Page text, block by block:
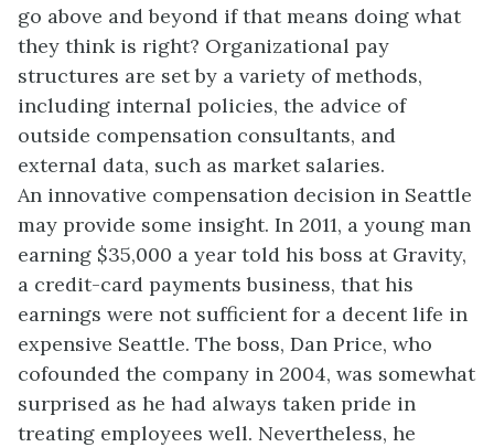
go above and beyond if that means doing what
they think is right? Organizational pay
structures are set by a variety of methods,
including internal policies, the advice of
outside compensation consultants, and
external data, such as market salaries.
An innovative compensation decision in Seattle
may provide some insight. In 2011, a young man
earning $35,000 a year told his boss at Gravity,
a credit-card payments business, that his
earnings were not sufficient for a decent life in
expensive Seattle. The boss, Dan Price, who
cofounded the company in 2004, was somewhat
surprised as he had always taken pride in
treating employees well. Nevertheless, he